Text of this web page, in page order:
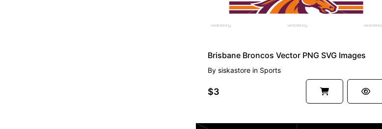
Brisbane Broncos Vector PNG SVG Images
By siskastore in Sports
$3